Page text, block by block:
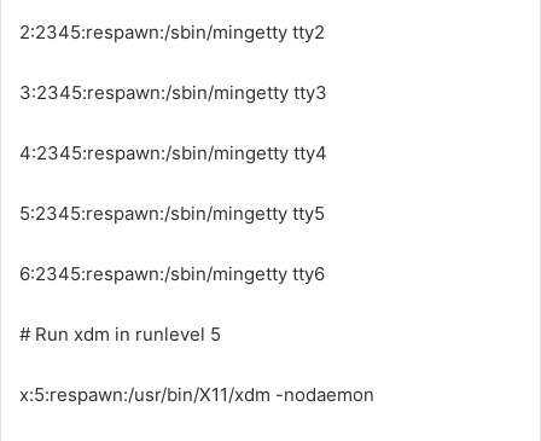
2:2345:respawn:/sbin/mingetty tty2
3:2345:respawn:/sbin/mingetty tty3
4:2345:respawn:/sbin/mingetty tty4
5:2345:respawn:/sbin/mingetty tty5
6:2345:respawn:/sbin/mingetty tty6
# Run xdm in runlevel 5
x:5:respawn:/usr/bin/X11/xdm -nodaemon